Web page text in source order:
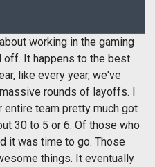
working in the gaming
off. It happens to the best
like every year, we've
rounds of layoffs. I
entire team pretty much got
30 to 5 or 6. Of those who
it was time to go. Those
things. It eventually